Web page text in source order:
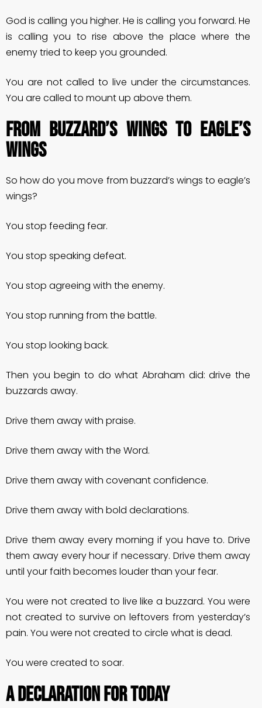
God is calling you higher. He is calling you forward. He
is calling you to rise above the place where the
enemy tried to keep you grounded.
You are not called to live under the circumstances.
You are called to mount up above them.
FROM BUZZARD’S WINGS TO EAGLE’S
WINGS
So how do you move from buzzard’s wings to eagle’s
wings?
You stop feeding fear.
You stop speaking defeat.
You stop agreeing with the enemy.
You stop running from the battle.
You stop looking back.
Then you begin to do what Abraham did: drive the
buzzards away.
Drive them away with praise.
Drive them away with the Word.
Drive them away with covenant confidence.
Drive them away with bold declarations.
Drive them away every morning if you have to. Drive
them away every hour if necessary. Drive them away
until your faith becomes louder than your fear.
You were not created to live like a buzzard. You were
not created to survive on leftovers from yesterday’s
pain. You were not created to circle what is dead.
You were created to soar.
A DECLARATION FOR TODAY